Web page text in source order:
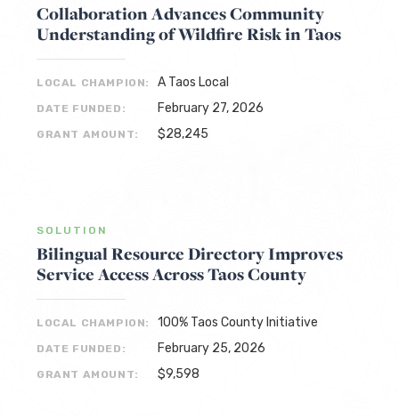
Collaboration Advances Community
Understanding of Wildfire Risk in Taos
LOCAL CHAMPION: A Taos Local
DATE FUNDED: February 27, 2026
GRANT AMOUNT: $28,245
SOLUTION
Bilingual Resource Directory Improves
Service Access Across Taos County
LOCAL CHAMPION: 100% Taos County Initiative
DATE FUNDED: February 25, 2026
GRANT AMOUNT: $9,598